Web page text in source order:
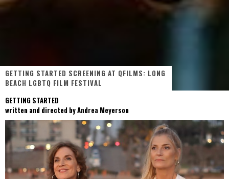
GETTING STARTED SCREENING AT QFILMS: LONG
BEACH LGBTQ FILM FESTIVAL
GETTING STARTED
written and directed by Andrea Meyerson